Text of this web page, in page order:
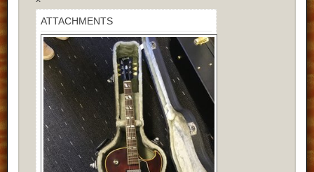
ATTACHMENTS